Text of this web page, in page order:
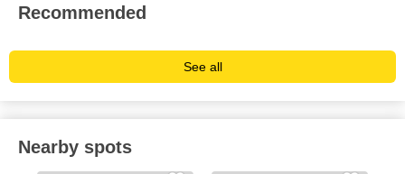
Recommended
See all
Nearby spots